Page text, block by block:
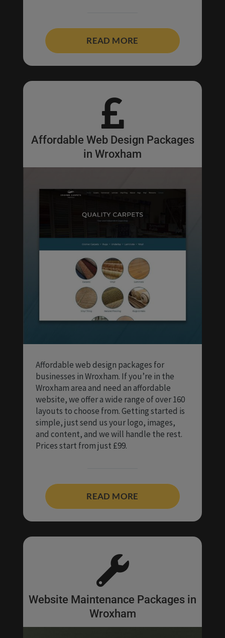
READ MORE

Affordable Web Design Packages
in Wroxham
Affordable web design packages for
businesses in Wroxham. If you’re in the
Wroxham area and need an affordable
website, we offer a wide range of over 160
layouts to choose from. Getting started is
simple, just send us your logo, images,
and content, and we will handle the rest.
Prices start from just £99.
READ MORE

Website Maintenance Packages in
Wroxham